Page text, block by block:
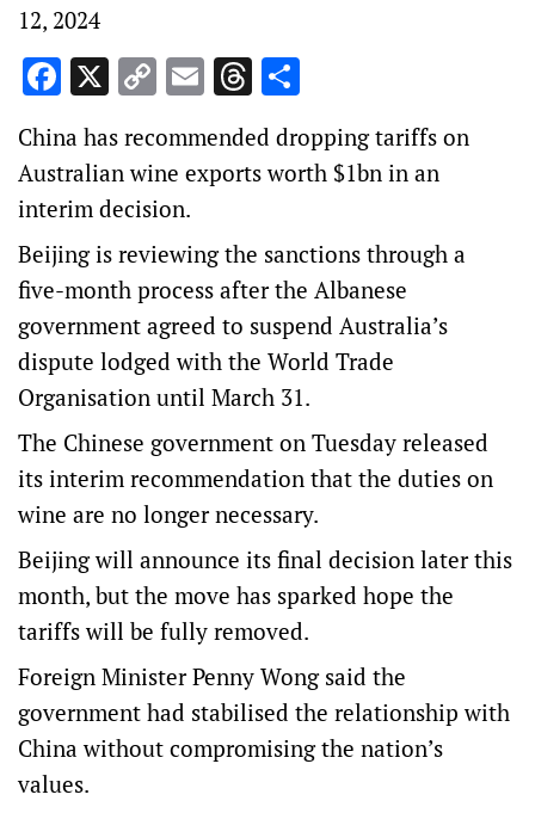
12, 2024
Facebook
X CopyEmailThreads
China has recommended dropping tariffs on
Australian wine exports worth $1bn in an
interim decision.
Beijing is reviewing the sanctions through a
five-month process after the Albanese
government agreed to suspend Australia’s
dispute lodged with the World Trade
Organisation until March 31.
The Chinese government on Tuesday released
its interim recommendation that the duties on
wine are no longer necessary.
Beijing will announce its final decision later this
month, but the move has sparked hope the
tariffs will be fully removed.
Foreign Minister Penny Wong said the
government had stabilised the relationship with
China without compromising the nation’s
values.